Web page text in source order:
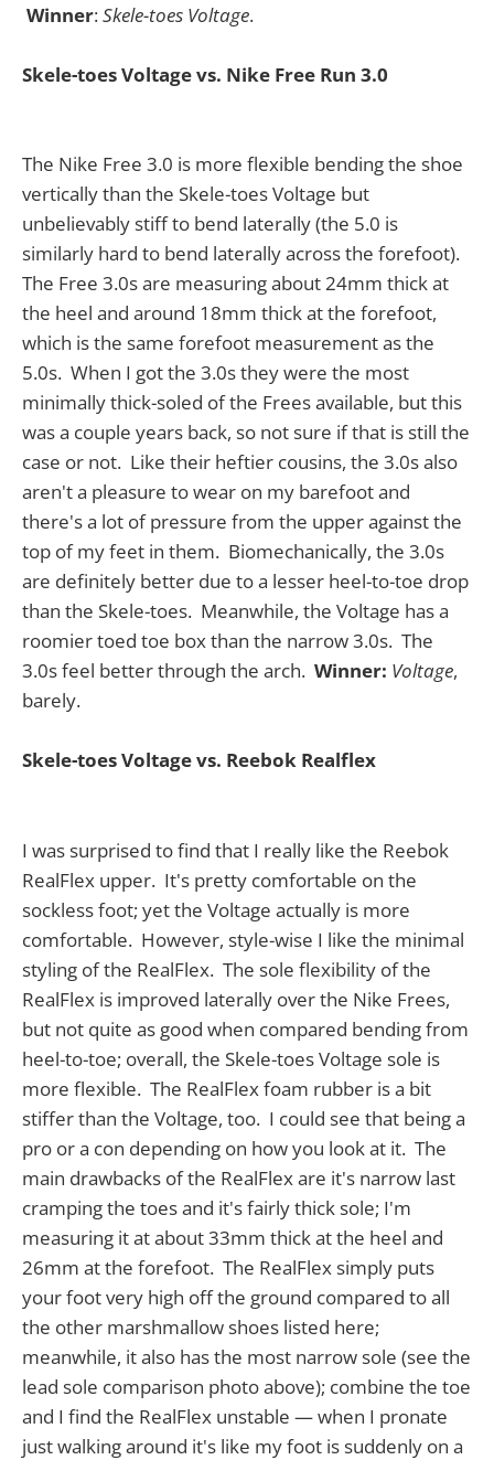
Winner:Skele-toes Voltage.
Skele-toes Voltage vs. Nike Free Run 3.0
The Nike Free 3.0 is more flexible bending the shoe
vertically than the Skele-toes Voltage but
unbelievably stiff to bend laterally (the 5.0 is
similarly hard to bend laterally across the forefoot).
The Free 3.0s are measuring about 24mm thick at
the heel and around 18mm thick at the forefoot,
which is the same forefoot measurement as the
5.0s. When I got the 3.0s they were the most
minimally thick-soled of the Frees available, but this
was a couple years back, so not sure if that is still the
case or not. Like their heftier cousins, the 3.0s also
aren't a pleasure to wear on my barefoot and
there's a lot of pressure from the upper against the
top of my feet in them. Biomechanically, the 3.0s
are definitely better due to a lesser heel-to-toe drop
than the Skele-toes. Meanwhile, the Voltage has a
roomier toed toe box than the narrow 3.0s. The
3.0s feel better through the arch. Winner: Voltage,
barely.
Skele-toes Voltage vs. Reebok Realflex
I was surprised to find that I really like the Reebok
RealFlex upper. It's pretty comfortable on the
sockless foot; yet the Voltage actually is more
comfortable. However, style-wise I like the minimal
styling of the RealFlex. The sole flexibility of the
RealFlex is improved laterally over the Nike Frees,
but not quite as good when compared bending from
heel-to-toe; overall, the Skele-toes Voltage sole is
more flexible. The RealFlex foam rubber is a bit
stiffer than the Voltage, too. I could see that being a
pro or a con depending on how you look at it. The
main drawbacks of the RealFlex are it's narrow last
cramping the toes and it's fairly thick sole; I'm
measuring it at about 33mm thick at the heel and
26mm at the forefoot. The RealFlex simply puts
your foot very high off the ground compared to all
the other marshmallow shoes listed here;
meanwhile, it also has the most narrow sole (see the
lead sole comparison photo above); combine the toe
and I find the RealFlex unstable — when I pronate
just walking around it's like my foot is suddenly on a